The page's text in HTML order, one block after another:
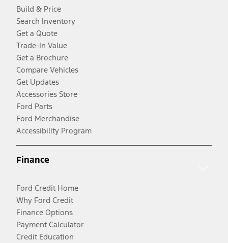
Build & Price
Search Inventory
Get a Quote
Trade-In Value
Get a Brochure
Compare Vehicles
Get Updates
Accessories Store
Ford Parts
Ford Merchandise
Accessibility Program
Finance
Ford Credit Home
Why Ford Credit
Finance Options
Payment Calculator
Credit Education